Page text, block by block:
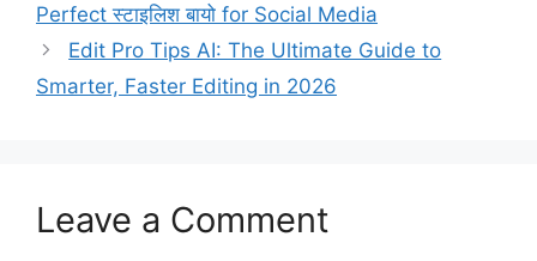
Perfect स्टाइलिश बायो for Social Media
Edit Pro Tips AI: The Ultimate Guide to
Smarter, Faster Editing in 2026
Leave a Comment